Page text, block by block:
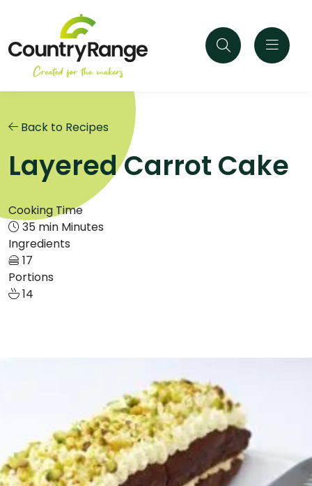
Back to Recipes
Layered Carrot Cake
Cooking Time
35 min Minutes
Ingredients
17
Portions
14